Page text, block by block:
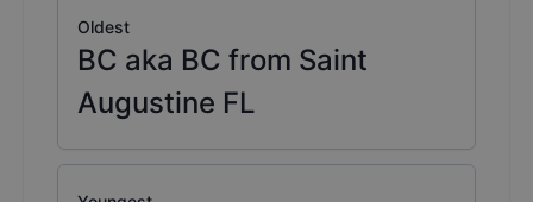
Oldest
BC aka BC from Saint
Augustine FL